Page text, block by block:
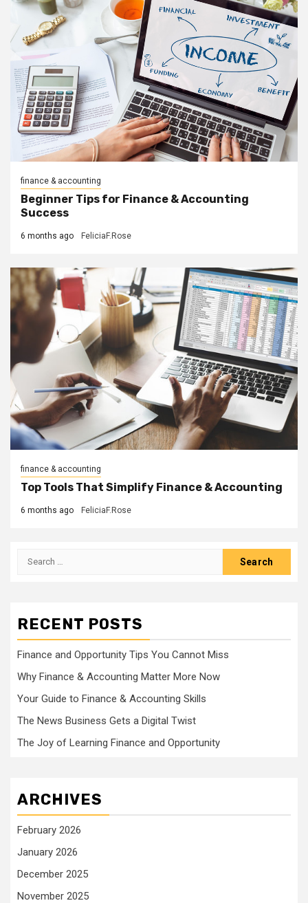
finance & accounting
Beginner Tips for Finance & Accounting
Success
6 months ago FeliciaF.Rose
finance & accounting
Top Tools That Simplify Finance & Accounting
6 months ago FeliciaF.Rose
Search
RECENT POSTS
Finance and Opportunity Tips You Cannot Miss
Why Finance & Accounting Matter More Now
Your Guide to Finance & Accounting Skills
The News Business Gets a Digital Twist
The Joy of Learning Finance and Opportunity
ARCHIVES
February 2026
January 2026
December 2025
November 2025